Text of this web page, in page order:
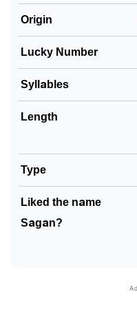
Origin
Lucky Number
Syllables
Length
Type
Liked the name
Sagan?